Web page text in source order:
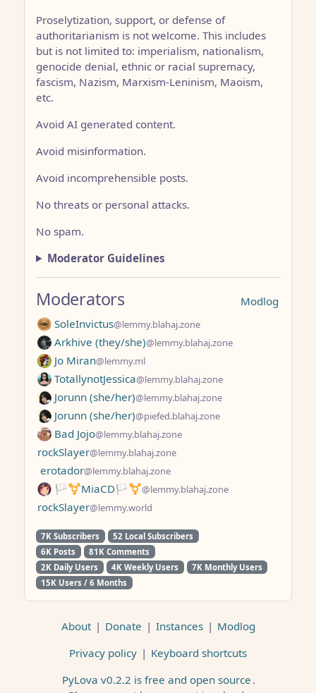
Proselytization, support, or defense of
authoritarianism is not welcome. This includes
but is not limited to: imperialism, nationalism,
genocide denial, ethnic or racial supremacy,
fascism, Nazism, Marxism-Leninism, Maoism,
etc.
Avoid AI generated content.
Avoid misinformation.
Avoid incomprehensible posts.
No threats or personal attacks.
No spam.
Moderator Guidelines
Modlog
Moderators
SoleInvictus@lemmy.blahaj.zone
Arkhive (they/she)@lemmy.blahaj.zone
Jo Miran@lemmy.ml
TotallynotJessica@lemmy.blahaj.zone
Jorunn (she/her)@lemmy.blahaj.zone
Jorunn (she/her)@piefed.blahaj.zone
Bad Jojo@lemmy.blahaj.zone
rockSlayer@lemmy.blahaj.zone
erotador@lemmy.blahaj.zone
🏳️⚧️MiaCD🏳️⚧️@lemmy.blahaj.zone
rockSlayer@lemmy.world
7K Subscribers
52 Local Subscribers
6K Posts
81K Comments
2K Daily Users
4K Weekly Users
7K Monthly Users
15K Users / 6 Months
About | Donate | Instances | Modlog
Privacy policy | Keyboard shortcuts
PyLova v0.2.2 is free and open source .